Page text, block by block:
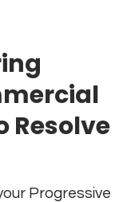
Resolve
Progressive